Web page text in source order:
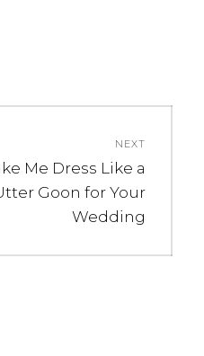
NEXT
Me Dress Like a
Goon for Your
Wedding